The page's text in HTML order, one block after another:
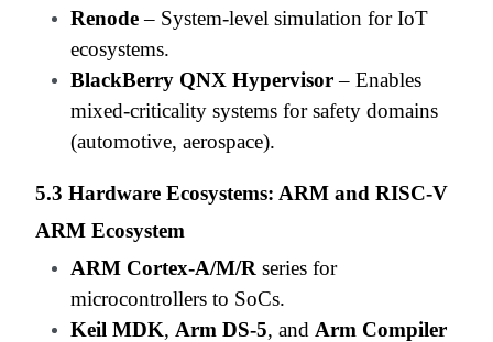
Renode– System-level simulation for IoT
ecosystems.
BlackBerry QNX Hypervisor– Enables
mixed-criticality systems for safety domains
(automotive, aerospace).
5.3 Hardware Ecosystems: ARM and RISC-V
ARM Ecosystem
ARM Cortex-A/M/R series for
microcontrollers to SoCs.
Keil MDK, Arm DS-5, and Arm Compiler